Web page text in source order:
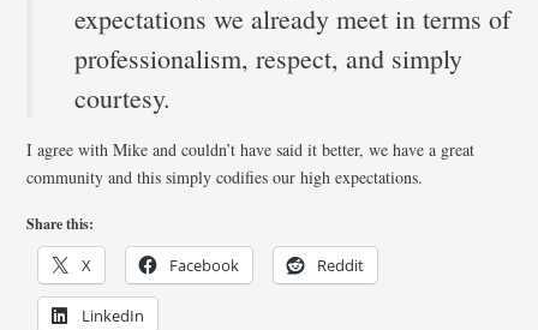
expectations we already meet in terms of
professionalism, respect, and simply
courtesy.
I agree with Mike and couldn’t have said it better, we have a great
community and this simply codifies our high expectations.
Share this:
X Facebook Reddit
LinkedIn